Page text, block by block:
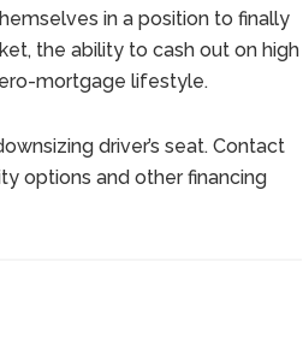
in a position to finally
the ability to cash out on high
mortgage lifestyle.
driver’s seat. Contact
options and other financing